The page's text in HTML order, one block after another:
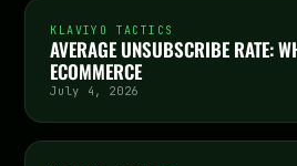
KLAVIYO TACTICS
AVERAGE UNSUBSCRIBE RATE:
ECOMMERCE
July 4, 2026